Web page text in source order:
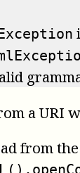
a URI
from